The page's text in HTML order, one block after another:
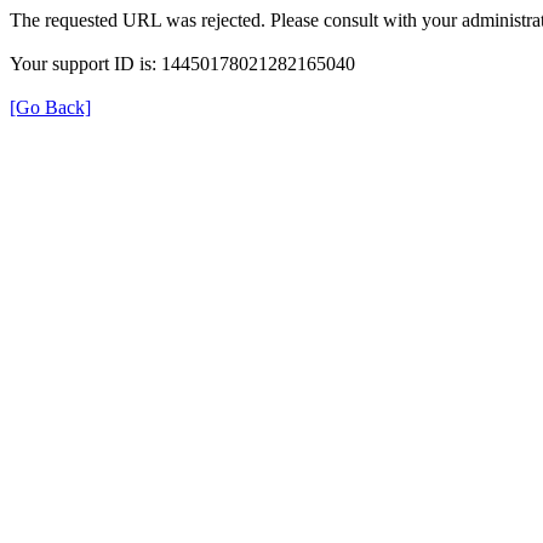
The requested URL was rejected. Please consult with your
Your support ID is: 14450178021282165040
[Go Back]